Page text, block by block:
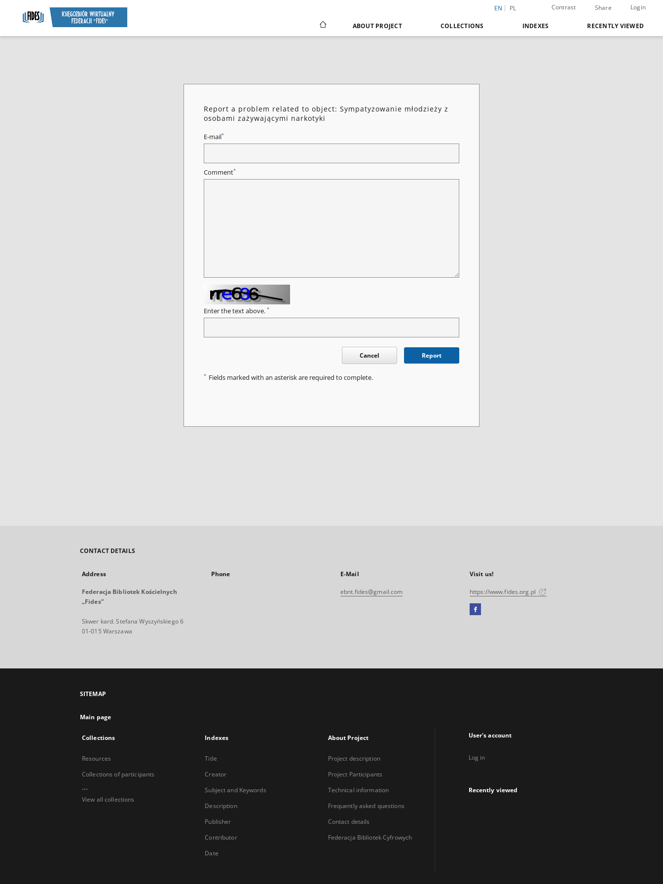
EN PL Contrast Share Login
ABOUT PROJECT COLLECTIONS INDEXES RECENTLY VIEWED
Report a problem related to object: Sympatyzowanie młodzieży z
osobami zażywającymi narkotyki
E-mail*
Comment*
Enter the text above. *
Cancel Report
* Fields marked with an asterisk are required to complete.
CONTACT DETAILS
Address
Federacja Bibliotek Kościelnych
„Fides”
Skwer kard. Stefana Wyszyńskiego 6
01-015 Warszawa
Phone E-Mail
ebnt.fides@gmail.com
Visit us!
https://www.fides.org.pl
Facebook
a
SITEMAP
Main page
Collections
Resources
Collections of participants
...
View all collections
Indexes
Title
Creator
Subject and Keywords
Description
Publisher
Contributor
Date
About Project
Project description
Project Participants
Technical information
Frequently asked questions
Contact details
Federacja Bibliotek Cyfrowych
User's account
Log in
Recently viewed